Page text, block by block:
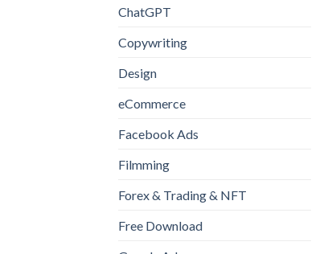
ChatGPT
Copywriting
Design
eCommerce
Facebook Ads
Filmming
Forex & Trading & NFT
Free Download